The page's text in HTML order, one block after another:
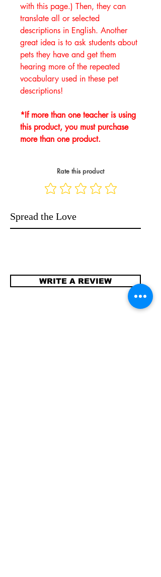
with this page.) Then, they can
translate all or selected
descriptions in English. Another
great idea is to ask students about
pets they have and get them
hearing more of the repeated
vocabulary used in these pet
descriptions!
*If more than one teacher is using
this product, you must purchase
more than one product.
Rate this product
Spread the Love
WRITE A REVIEW